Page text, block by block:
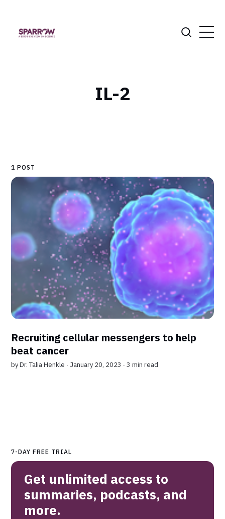
IL-2
1 POST
Recruiting cellular messengers to help
beat cancer
byDr. Talia Henkle ∙ January 20, 2023 ∙3 min read
7-DAY FREE TRIAL
Get unlimited access to
summaries, podcasts, and
more.